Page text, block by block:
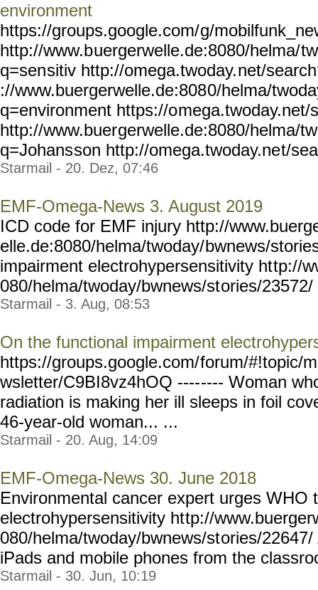
environment
https://groups.google.com/g/
http://www.buergerwelle.de:8080/helma/
q=sensitiv http://omega.twoday.net/
://www.buergerwelle.de:8080/helma/
q=environment https://omega.twoday.net/
http://www.buergerwelle.de:8080/helma/
q=Johansson http://omega.twoday.net/
Starmail - 20. Dez, 07:46
EMF-Omega-News 3. August 2019
ICD code for EMF injury http://
elle.de:8080/helma/twoday/bwnews/
impairment electrohypersensitivity http://
080/helma/twoday/bwnews/stories/
Starmail - 3. Aug, 08:53
On the functional impairment
https://groups.google.com/forum/#!topic/
wsletter/C9BI8vz4hOQ -------- Woman
radiation is making her ill sleeps in foil
46-year-old woman... ...
Starmail - 20. Aug, 14:09
EMF-Omega-News 30. June 2018
Environmental cancer expert urges WHO
electrohypersensitivity http://
080/helma/twoday/bwnews/stories/
iPads and mobile phones from the
Starmail - 30. Jun, 10:19